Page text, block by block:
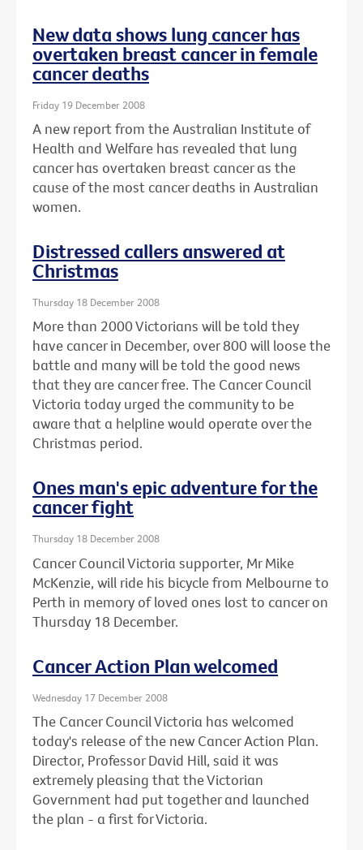
New data shows lung cancer has
overtaken breast cancer in female
cancer deaths
Friday 19 December 2008
A new report from the Australian Institute of
Health and Welfare has revealed that lung
cancer has overtaken breast cancer as the
cause of the most cancer deaths in Australian
women.
Distressed callers answered at
Christmas
Thursday 18 December 2008
More than 2000 Victorians will be told they
have cancer in December, over 800 will loose the
battle and many will be told the good news
that they are cancer free. The Cancer Council
Victoria today urged the community to be
aware that a helpline would operate over the
Christmas period.
Ones man's epic adventure for the
cancer fight
Thursday 18 December 2008
Cancer Council Victoria supporter, Mr Mike
McKenzie, will ride his bicycle from Melbourne to
Perth in memory of loved ones lost to cancer on
Thursday 18 December.
Cancer Action Plan welcomed
Wednesday 17 December 2008
The Cancer Council Victoria has welcomed
today's release of the new Cancer Action Plan.
Director, Professor David Hill, said it was
extremely pleasing that the Victorian
Government had put together and launched
the plan - a first for Victoria.